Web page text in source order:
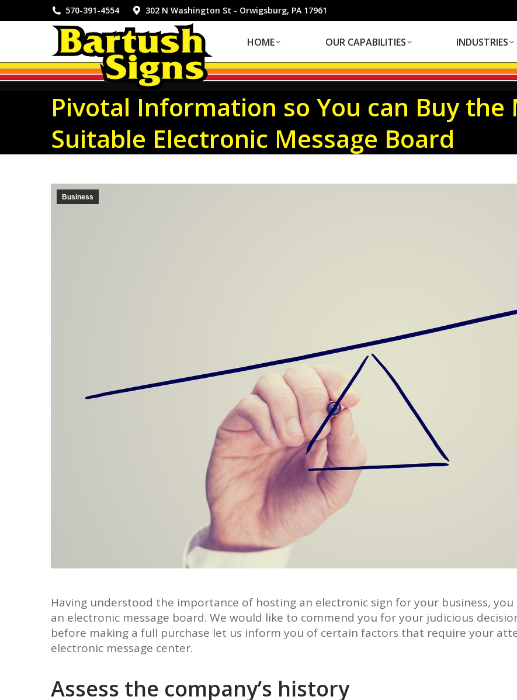
570-391-4554 302 N Washington St - Orwigsburg, PA 17961
HOME OUR CAPABILITIES INDUSTRIES
Pivotal Information so You can Buy the
Suitable Electronic Message Board
Business
Having understood the importance of hosting an electronic sign for your business,
an electronic message board. We would like to commend you for your judicious
before making a full purchase let us inform you of certain factors that require your
electronic message center.
Assess the company’s history
HOME OUR CAPABILITIES